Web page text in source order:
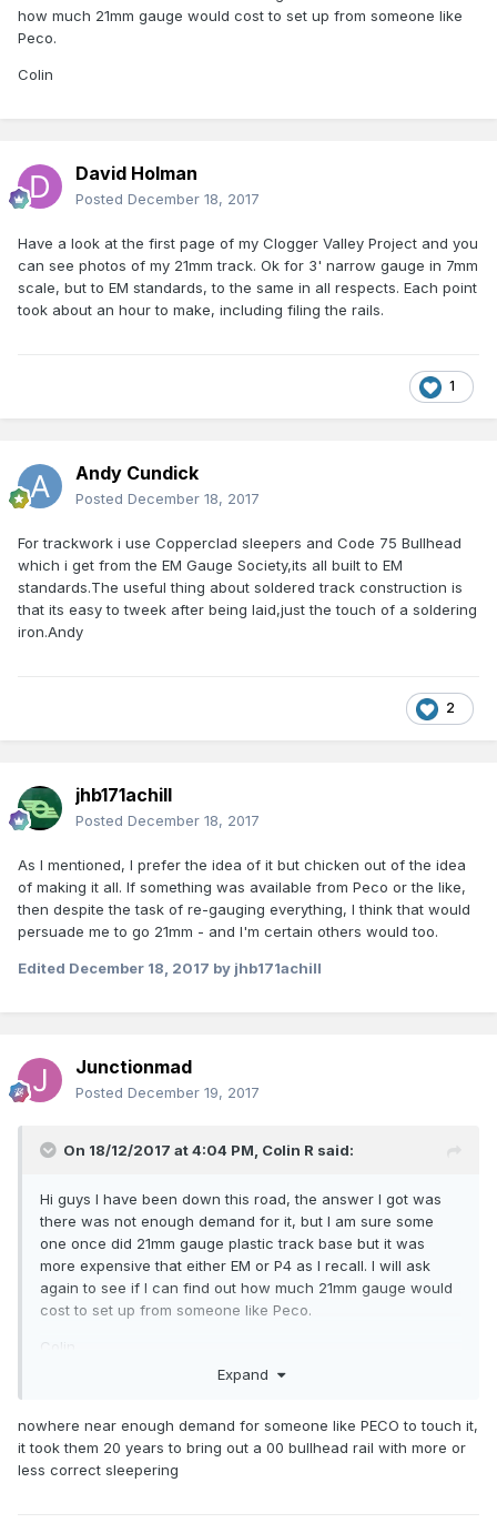
how much 21mm gauge would cost to set up from someone like
Peco.
Colin
David Holman
Posted December 18, 2017
Have a look at the first page of my Clogger Valley Project and you
can see photos of my 21mm track. Ok for 3' narrow gauge in 7mm
scale, but to EM standards, to the same in all respects. Each point
took about an hour to make, including filing the rails.
1
Andy Cundick
Posted December 18, 2017
For trackwork i use Copperclad sleepers and Code 75 Bullhead
which i get from the EM Gauge Society,its all built to EM
standards.The useful thing about soldered track construction is
that its easy to tweek after being laid,just the touch of a soldering
iron.Andy
2
jhb171achill
Posted December 18, 2017
As I mentioned, I prefer the idea of it but chicken out of the idea
of making it all. If something was available from Peco or the like,
then despite the task of re-gauging everything, I think that would
persuade me to go 21mm - and I'm certain others would too.
Edited December 18, 2017 by jhb171achill
Junctionmad
Posted December 19, 2017
On 18/12/2017 at 4:04 PM, Colin R said:
Hi guys I have been down this road, the answer I got was
there was not enough demand for it, but I am sure some
one once did 21mm gauge plastic track base but it was
more expensive that either EM or P4 as I recall. I will ask
again to see if I can find out how much 21mm gauge would
cost to set up from someone like Peco.
Colin
Expand
nowhere near enough demand for someone like PECO to touch it,
it took them 20 years to bring out a 00 bullhead rail with more or
less correct sleepering